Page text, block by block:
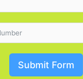
Submit Form